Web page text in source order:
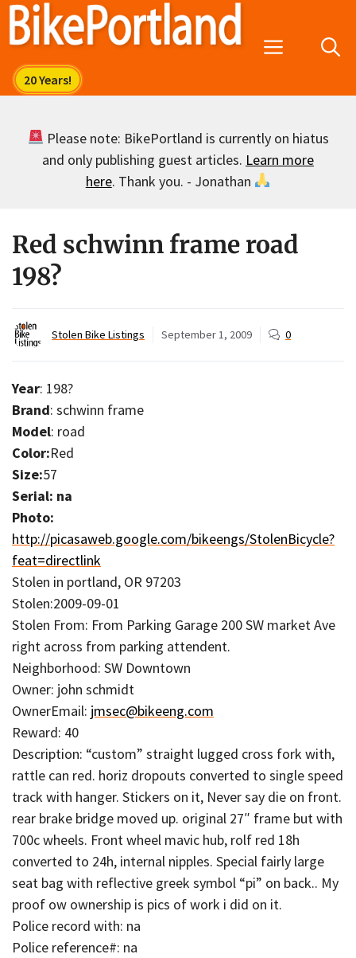
Skip
Menu
Please note: BikePortland is currently on hiatus
and only publishing guest articles. Learn more
here. Thank you. - Jonathan
Red schwinn frame road
198?
Stolen Bike Listings September 1, 2009 0
Year: 198?
Brand: schwinn frame
Model: road
Color:Red
Size:57
Serial: na
Photo:
http://picasaweb.google.com/bikeengs/StolenBicycle?
feat=directlink
Stolen in portland, OR 97203
Stolen:2009-09-01
Stolen From: From Parking Garage 200 SW market Ave
right across from parking attendent.
Neighborhood: SW Downtown
Owner: john schmidt
OwnerEmail: jmsec@bikeeng.com
Reward: 40
Description: “custom” straight lugged cross fork with,
rattle can red. horiz dropouts converted to single speed
track with hanger. Stickers on it, Never say die on front.
rear brake bridge moved up. original 27″ frame but with
700c wheels. Front wheel mavic hub, rolf red 18h
converted to 24h, internal nipples. Special fairly large
seat bag with reflective greek symbol “pi” on back.. My
proof ow ownership is pics of work i did on it.
Police record with: na
Police reference#: na